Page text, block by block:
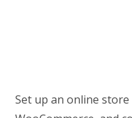
Set up an online